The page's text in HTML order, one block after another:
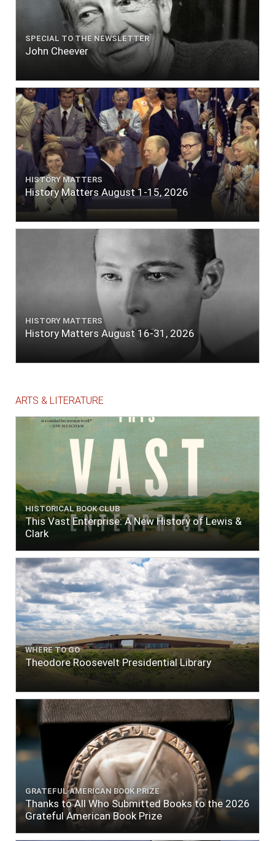
SPECIAL TO THE NEWSLETTER
John Cheever
HISTORY MATTERS
History Matters August 1-15, 2026
HISTORY MATTERS
History Matters August 16-31, 2026
ARTS & LITERATURE
HISTORICAL BOOK CLUB
This Vast Enterprise: A New History of Lewis &
Clark
WHERE TO GO
Theodore Roosevelt Presidential Library
GRATEFUL AMERICAN BOOK PRIZE
Thanks to All Who Submitted Books to the 2026
Grateful American Book Prize